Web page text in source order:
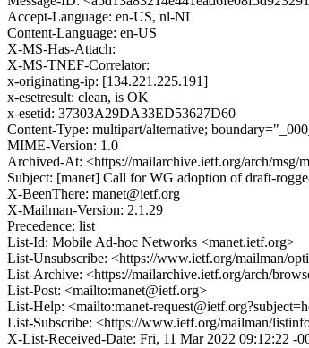
Accept-Language: en-US, nl-NL
Content-Language: en-US
X-MS-Has-Attach:
X-MS-TNEF-Correlator:
x-originating-ip: [134.221.225.191]
x-esetresult: clean, is OK
x-esetid: 37303A29DA33ED53627D60
Content-Type: multipart/alternative;
MIME-Version: 1.0
Archived-At: <https://mailarchive.ietf.org/arch/
Subject: [manet] Call for WG adoption of draft-
X-BeenThere: manet@ietf.org
X-Mailman-Version: 2.1.29
Precedence: list
List-Id: Mobile Ad-hoc Networks <manet.ietf.org>
List-Unsubscribe: <https://www.ietf.org/mailman/
List-Archive: <https://mailarchive.ietf.org/arch/
List-Post: <mailto:manet@ietf.org>
List-Help: <mailto:manet-
List-Subscribe: <https://www.ietf.org/mailman/
X-List-Received-Date: Fri, 11 Mar 2022 09:12:22 -